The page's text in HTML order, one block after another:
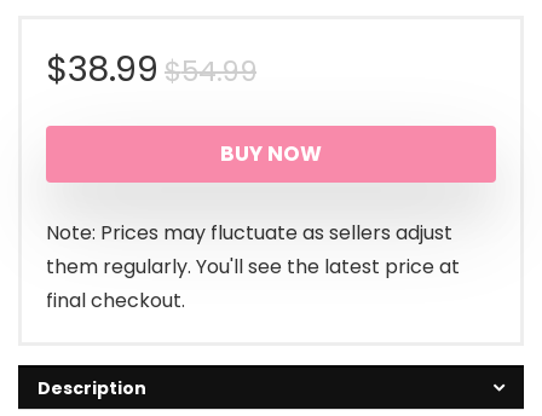
$54.99Original
price
was:
$54.99.
$38.99
Current
price
is:
$38.99.
BUY NOW
Note: Prices may fluctuate as sellers adjust
them regularly. You'll see the latest price at
final checkout.
Description